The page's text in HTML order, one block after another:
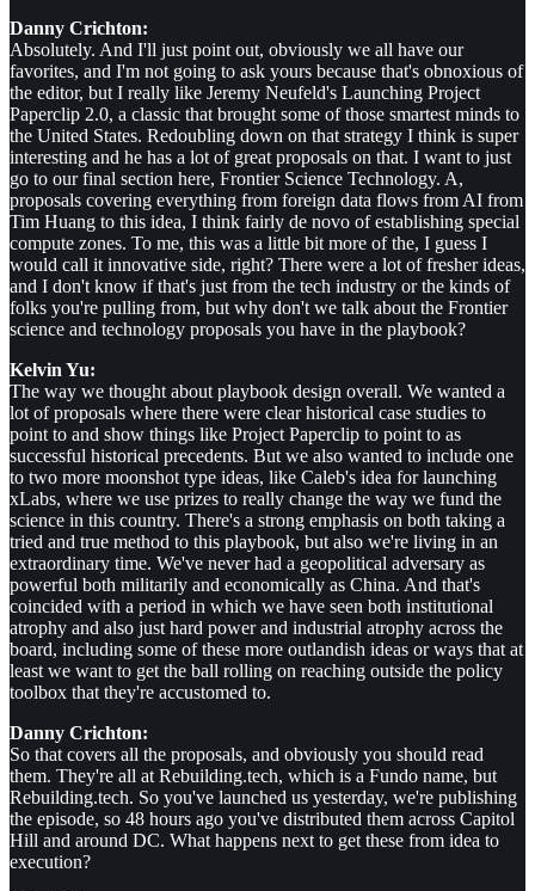
Danny Crichton:
Absolutely. And I'll just point out, obviously we all have our
favorites, and I'm not going to ask yours because that's obnoxious of
the editor, but I really like Jeremy Neufeld's Launching Project
Paperclip 2.0, a classic that brought some of those smartest minds to
the United States. Redoubling down on that strategy I think is super
interesting and he has a lot of great proposals on that. I want to just
go to our final section here, Frontier Science Technology. A,
proposals covering everything from foreign data flows from AI from
Tim Huang to this idea, I think fairly de novo of establishing special
compute zones. To me, this was a little bit more of the, I guess I
would call it innovative side, right? There were a lot of fresher ideas,
and I don't know if that's just from the tech industry or the kinds of
folks you're pulling from, but why don't we talk about the Frontier
science and technology proposals you have in the playbook?
Kelvin Yu:
The way we thought about playbook design overall. We wanted a
lot of proposals where there were clear historical case studies to
point to and show things like Project Paperclip to point to as
successful historical precedents. But we also wanted to include one
to two more moonshot type ideas, like Caleb's idea for launching
xLabs, where we use prizes to really change the way we fund the
science in this country. There's a strong emphasis on both taking a
tried and true method to this playbook, but also we're living in an
extraordinary time. We've never had a geopolitical adversary as
powerful both militarily and economically as China. And that's
coincided with a period in which we have seen both institutional
atrophy and also just hard power and industrial atrophy across the
board, including some of these more outlandish ideas or ways that at
least we want to get the ball rolling on reaching outside the policy
toolbox that they're accustomed to.
Danny Crichton:
So that covers all the proposals, and obviously you should read
them. They're all at Rebuilding.tech, which is a Fundo name, but
Rebuilding.tech. So you've launched us yesterday, we're publishing
the episode, so 48 hours ago you've distributed them across Capitol
Hill and around DC. What happens next to get these from idea to
execution?